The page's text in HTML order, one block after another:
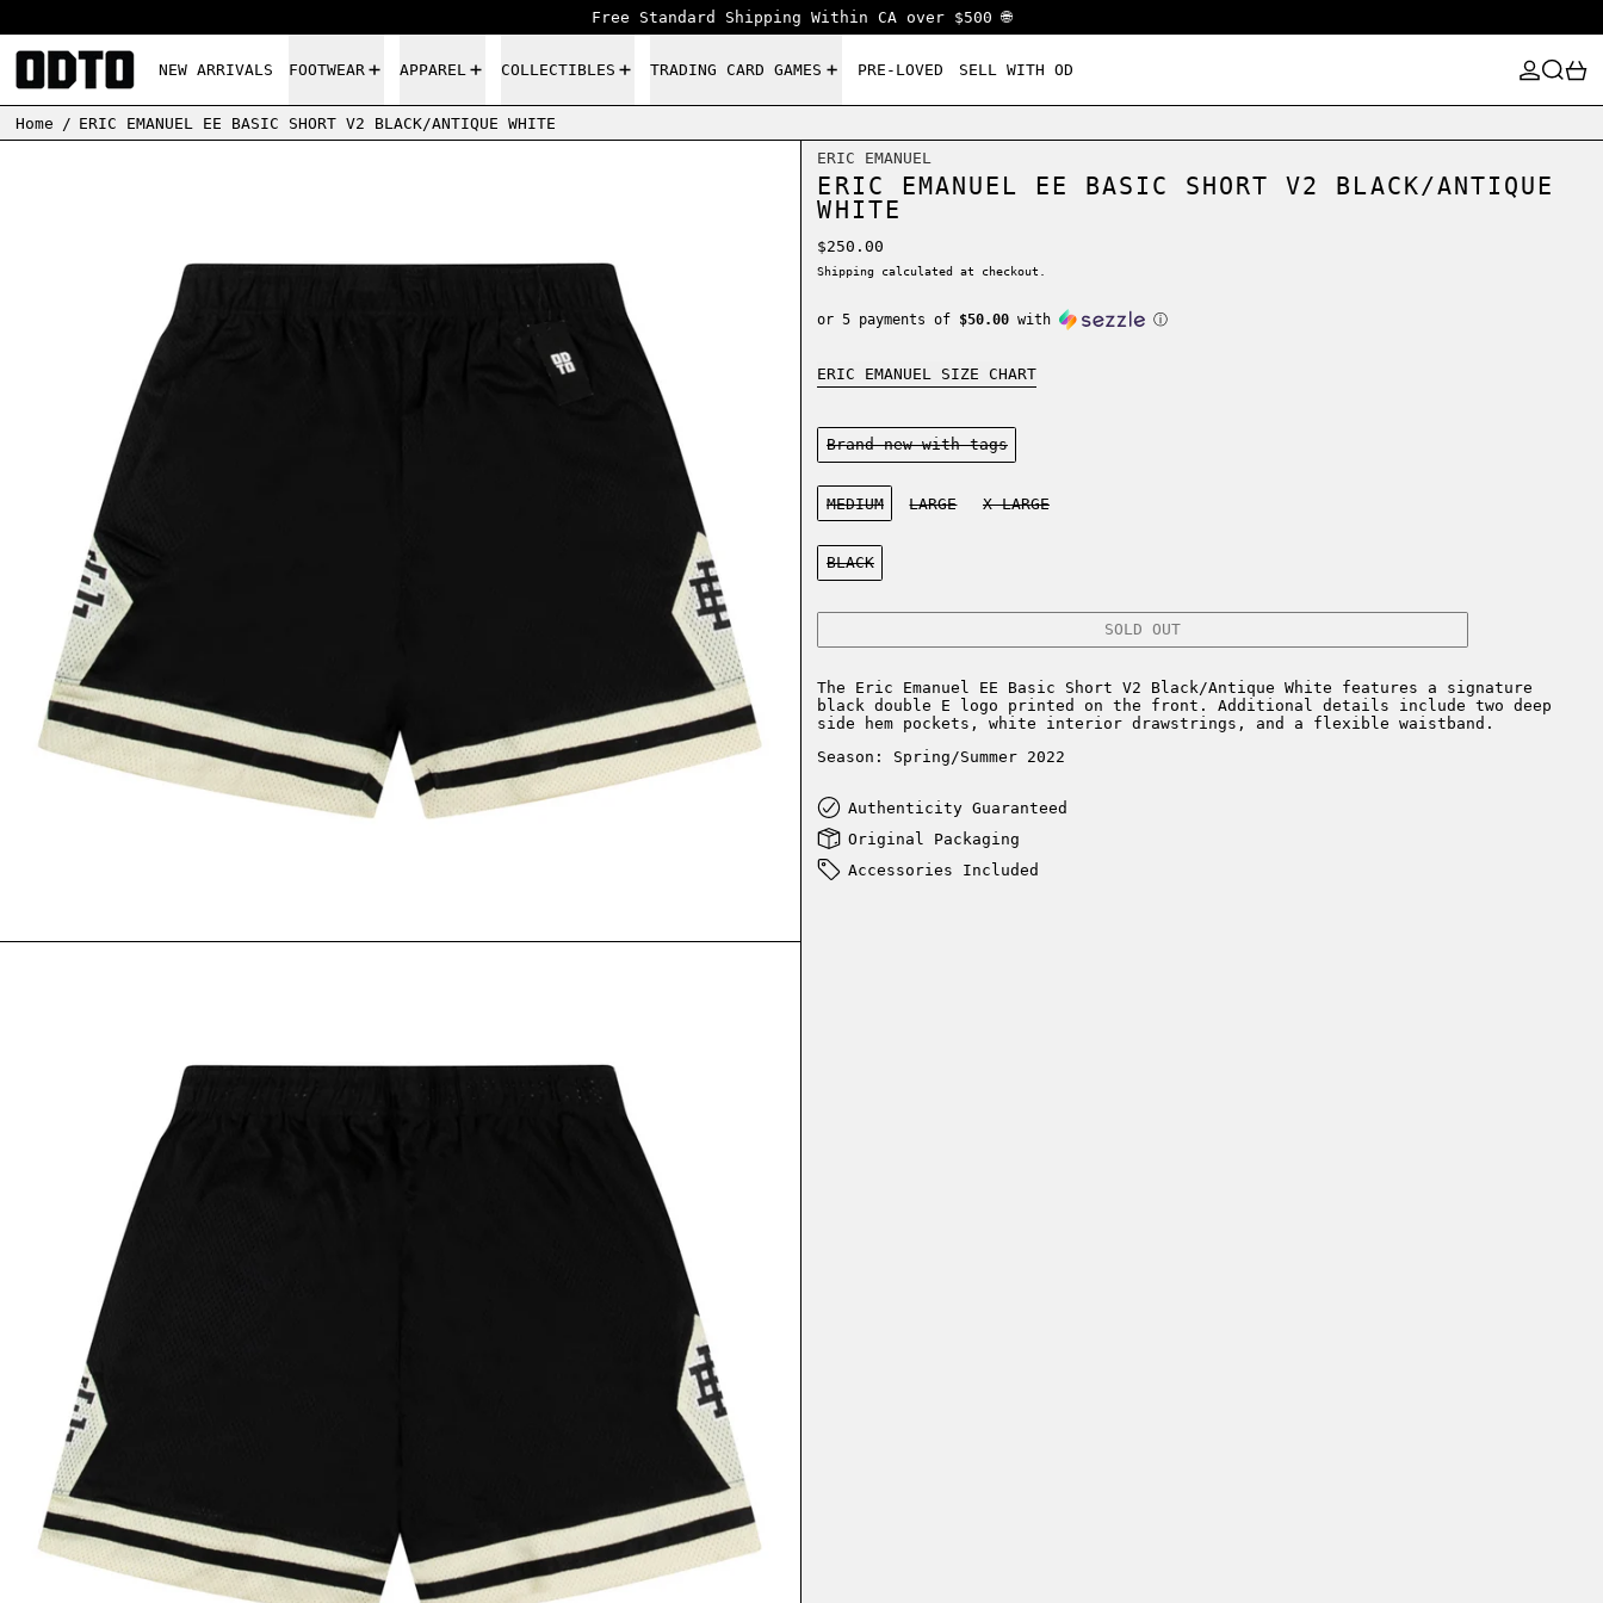
Free Standard Shipping Within CA over $500 🌐
NEW ARRIVALS FOOTWEAR APPAREL COLLECTIBLES TRADING CARD GAMES PRE-LOVED SELL WITH OD
LOG IN
SEARCH0
Home / ERIC EMANUEL EE BASIC SHORT V2 BLACK/ANTIQUE WHITE
ERIC EMANUEL
ERIC EMANUEL EE BASIC SHORT V2 BLACK/ANTIQUE
WHITE
Regular price
$250.00
Shipping calculated at checkout.
or 5 payments of $50.00 with ⓘ
ERIC EMANUEL SIZE CHART
Condition:
Brand new-with tags
Size:
MEDIUM
LARGE X-LARGE
Color:
BLACK
SOLD OUT
The Eric Emanuel EE Basic Short V2 Black/Antique White features a signature
black double E logo printed on the front. Additional details include two deep
side hem pockets, white interior drawstrings, and a flexible waistband.
Season: Spring/Summer 2022
Authenticity Guaranteed
Original Packaging
Accessories Included